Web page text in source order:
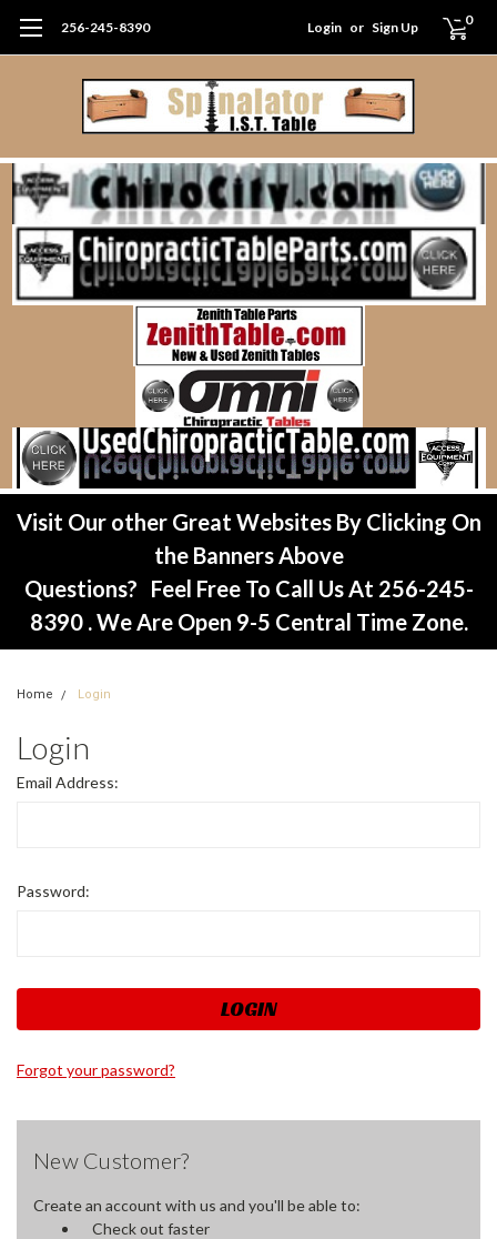
256-245-8390 Login or Sign Up 0
Visit Our other Great Websites By Clicking On
the Banners Above
Questions? Feel Free To Call Us At 256-245-
8390 . We Are Open 9-5 Central Time Zone.
Home Login
Login
Email Address:
Password:
Forgot your password?
New Customer?
Create an account with us and you'll be able to:
Check out faster